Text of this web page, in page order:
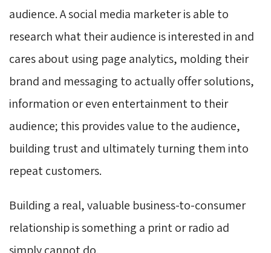
audience. A social media marketer is able to
research what their audience is interested in and
cares about using page analytics, molding their
brand and messaging to actually offer solutions,
information or even entertainment to their
audience; this provides value to the audience,
building trust and ultimately turning them into
repeat customers.
Building a real, valuable business-to-consumer
relationship is something a print or radio ad
simply cannot do.